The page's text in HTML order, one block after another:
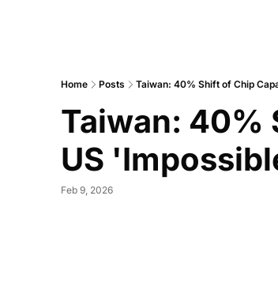
Home Posts Taiwan: 40% Shift of Chip
Taiwan: 40%
US
Feb 9, 2026